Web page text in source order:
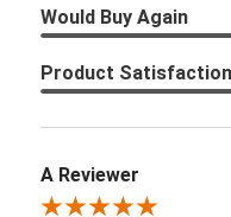
Would Buy Again
Product Satisfaction
A Reviewer